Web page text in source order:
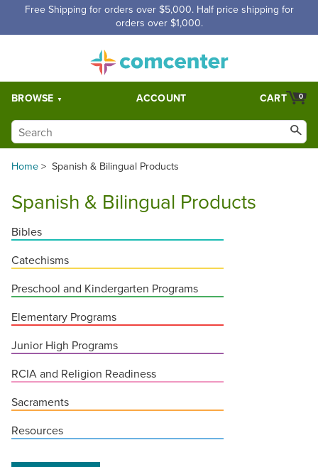
Free Shipping for orders over $5,000. Half price shipping for
orders over $1,000.
BROWSE ACCOUNT 0
CART
Home> Spanish & Bilingual Products
Spanish & Bilingual Products
Bibles
Catechisms
Preschool and Kindergarten Programs
Elementary Programs
Junior High Programs
RCIA and Religion Readiness
Sacraments
Resources